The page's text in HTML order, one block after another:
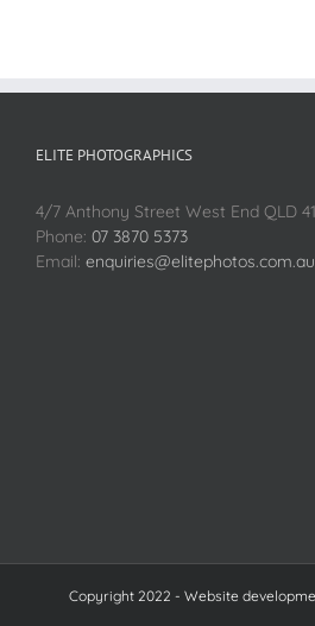
ELITE PHOTOGRAPHICS
4/7 Anthony Street West End QLD
Phone: 07 3870 5373
Email: enquiries@elitephotos.com.au
Copyright 2022 - Website